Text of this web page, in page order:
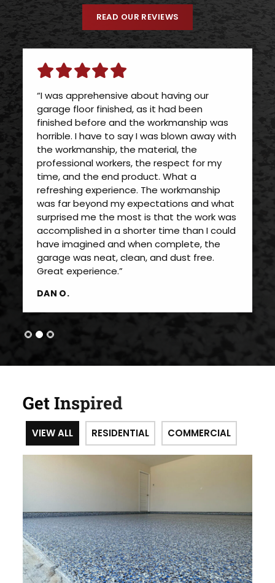
READ OUR REVIEWS
“I was apprehensive about having our
garage floor finished, as it had been
finished before and the workmanship was
horrible. I have to say I was blown away with
the workmanship, the material, the
professional workers, the respect for my
time, and the end product. What a
refreshing experience. The workmanship
was far beyond my expectations and what
surprised me the most is that the work was
accomplished in a shorter time than I could
have imagined and when complete, the
garage was neat, clean, and dust free.
Great experience.”
DAN O.
Get Inspired
VIEW ALL RESIDENTIAL COMMERCIAL